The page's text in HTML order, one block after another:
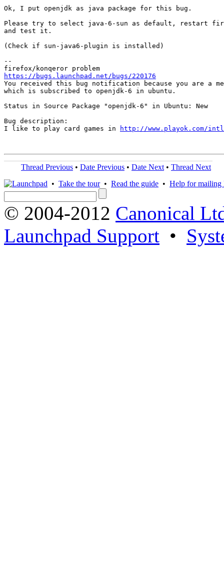
Ok, I put openjdk as java package for this bug.
Please try to select java-6-sun as default, restart
and test it.
(Check if sun-java6-plugin is installed)
--
https://bugs.launchpad.net/bugs/220176
You received this bug notification because you are a
which is subscribed to openjdk-6 in ubuntu.
Status in Source Package "openjdk-6" in Ubuntu: New
Bug description:
I like to play card games in
http://www.playok.com/
Thread Previous • Date Previous • Date Next • Thread Next
• Take the tour• Read the guide • Help for mailing
© 2004-2012 Canonical
Launchpad Support •